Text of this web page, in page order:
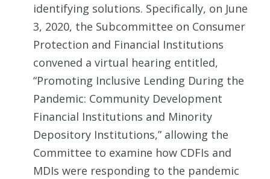
identifying solutions. Specifically, on June
3, 2020, the Subcommittee on Consumer
Protection and Financial Institutions
convened a virtual hearing entitled,
“Promoting Inclusive Lending During the
Pandemic: Community Development
Financial Institutions and Minority
Depository Institutions,” allowing the
Committee to examine how CDFIs and
MDIs were responding to the pandemic